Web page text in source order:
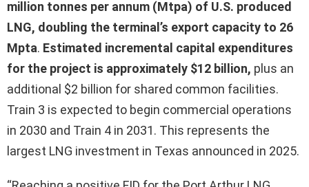
million tonnes per annum (Mtpa) of U.S. produced
LNG, doubling the terminal’s export capacity to 26
Mpta. Estimated incremental capital expenditures
for the project is approximately $12 billion, plus an
additional $2 billion for shared common facilities.
Train 3 is expected to begin commercial operations
in 2030 and Train 4 in 2031. This represents the
largest LNG investment in Texas announced in 2025.